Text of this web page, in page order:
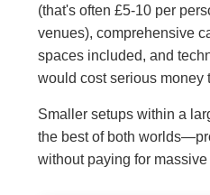
(that's often £5-10 per
venues), comprehensive
spaces included, and
would cost serious money
Smaller setups within a
the best of both
without paying for